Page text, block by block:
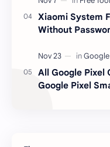
Xiaomi System
Without
All Google Pixel
Google Pixel